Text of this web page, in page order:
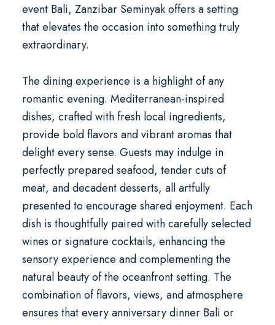
event Bali, Zanzibar Seminyak offers a setting
that elevates the occasion into something truly
extraordinary.
The dining experience is a highlight of any
romantic evening. Mediterranean-inspired
dishes, crafted with fresh local ingredients,
provide bold flavors and vibrant aromas that
delight every sense. Guests may indulge in
perfectly prepared seafood, tender cuts of
meat, and decadent desserts, all artfully
presented to encourage shared enjoyment. Each
dish is thoughtfully paired with carefully selected
wines or signature cocktails, enhancing the
sensory experience and complementing the
natural beauty of the oceanfront setting. The
combination of flavors, views, and atmosphere
ensures that everyanniversary dinner Bali or